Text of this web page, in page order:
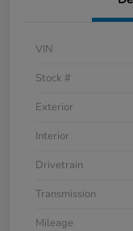
VIN
Stock #
Exterior
Interior
Drivetrain
Transmission
Mileage